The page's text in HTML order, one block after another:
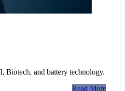
Biotech, and battery technology.
Read More